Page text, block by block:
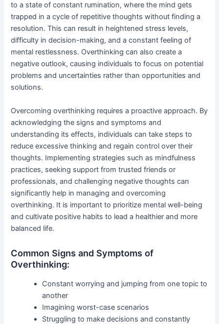
to a state of constant rumination, where the mind gets
trapped in a cycle of repetitive thoughts without finding a
resolution. This can result in heightened stress levels,
difficulty in decision-making, and a constant feeling of
mental restlessness. Overthinking can also create a
negative outlook, causing individuals to focus on potential
problems and uncertainties rather than opportunities and
solutions.
Overcoming overthinking requires a proactive approach. By
acknowledging the signs and symptoms and
understanding its effects, individuals can take steps to
reduce excessive thinking and regain control over their
thoughts. Implementing strategies such as mindfulness
practices, seeking support from trusted friends or
professionals, and challenging negative thoughts can
significantly help in managing and overcoming
overthinking. It is important to prioritize mental well-being
and cultivate positive habits to lead a healthier and more
balanced life.
Common Signs and Symptoms of
Overthinking:
Constant worrying and jumping from one topic to
another
Imagining worst-case scenarios
Struggling to make decisions and constantly